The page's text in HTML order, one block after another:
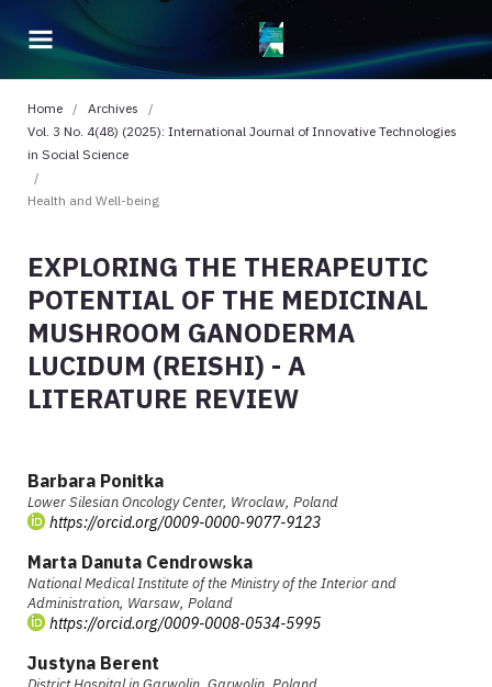
Home / Archives
/
Vol. 3 No. 4(48) (2025): International Journal of Innovative Technologies
in Social Science
/
Health and Well-being
EXPLORING THE THERAPEUTIC
POTENTIAL OF THE MEDICINAL
MUSHROOM GANODERMA
LUCIDUM (REISHI) - A
LITERATURE REVIEW
Barbara Ponitka
Lower Silesian Oncology Center, Wroclaw, Poland
https://orcid.org/0009-0000-9077-9123
Marta Danuta Cendrowska
National Medical Institute of the Ministry of the Interior and
Administration, Warsaw, Poland
https://orcid.org/0009-0008-0534-5995
Justyna Berent